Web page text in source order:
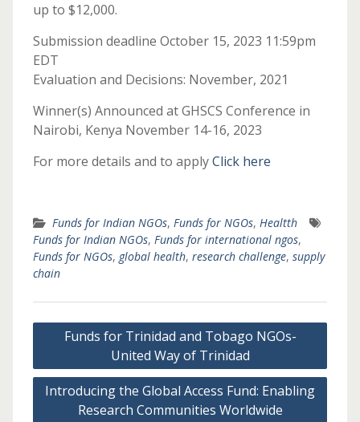
up to $12,000.
Submission deadline October 15, 2023 11:59pm
EDT
Evaluation and Decisions: November, 2021
Winner(s) Announced at GHSCS Conference in
Nairobi, Kenya November 14-16, 2023
For more details and to applyClick here
Funds for Indian NGOs, Funds for NGOs, Healtth
Funds for Indian NGOs, Funds for international ngos,
Funds for NGOs, global health, research challenge, supply
chain
Post
navigation
Funds for Trinidad and Tobago NGOs-
United Way of Trinidad
Introducing the Global Access Fund: Enabling
Research Communities Worldwide